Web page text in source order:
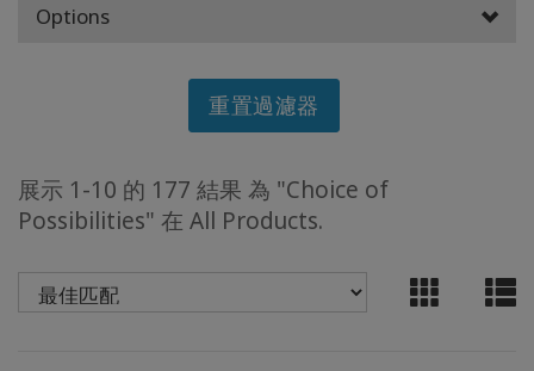
SEARCH
查
看
者
Options
重置過濾器
展示 1-10 的 177 結果 為 "Choice of
Possibilities" 在 All Products.